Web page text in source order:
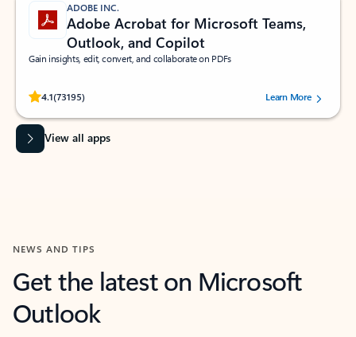
ADOBE INC.
Adobe Acrobat for Microsoft Teams,
Outlook, and Copilot
Gain insights, edit, convert, and collaborate on PDFs
4.1(73195)
Rated (#=ratingAverage#) stars out of 5 stars, by 73195 users.Learn More
View all apps
NEWS AND TIPS
Get the latest on Microsoft
Outlook